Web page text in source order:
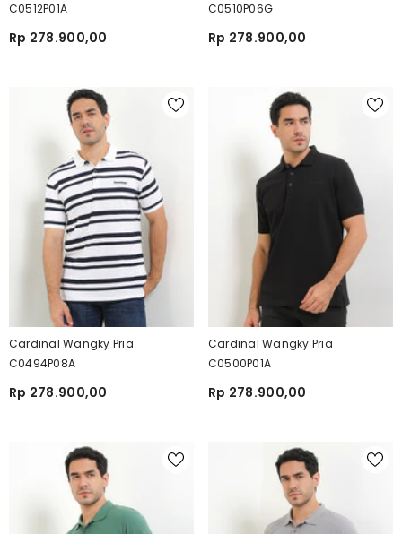
C0512P01A
Rp 278.900,00
C0510P06G
Rp 278.900,00
Cardinal Wangky Pria
C0494P08A
Rp 278.900,00
Cardinal Wangky Pria
C0500P01A
Rp 278.900,00